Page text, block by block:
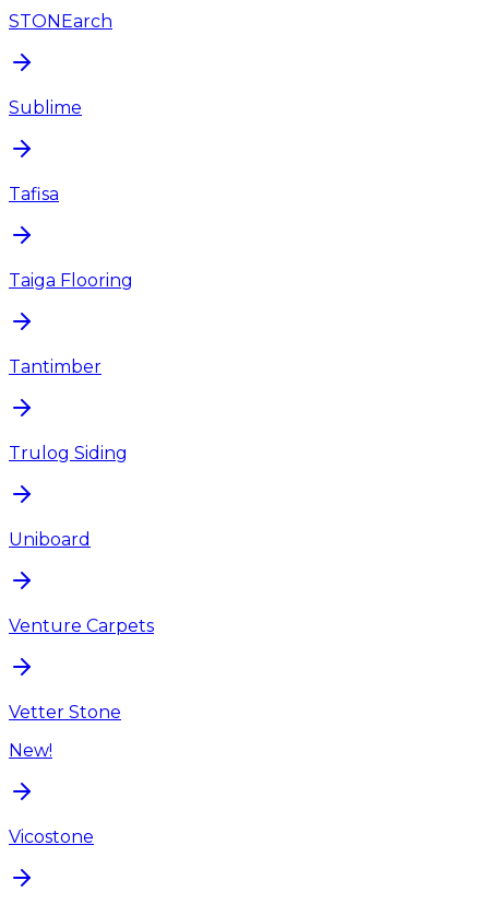
STONEarch
Sublime
Tafisa
Taiga Flooring
Tantimber
Trulog Siding
Uniboard
Venture Carpets
Vetter Stone
New!
Vicostone